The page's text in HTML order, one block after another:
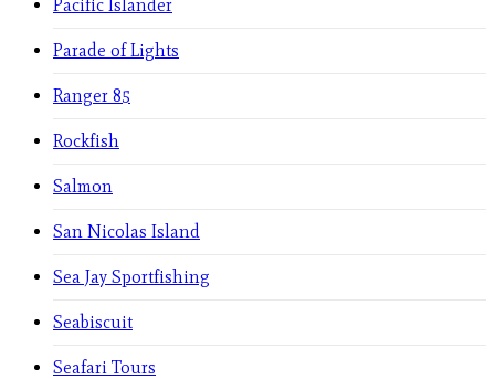
Pacific Islander
Parade of Lights
Ranger 85
Rockfish
Salmon
San Nicolas Island
Sea Jay Sportfishing
Seabiscuit
Seafari Tours